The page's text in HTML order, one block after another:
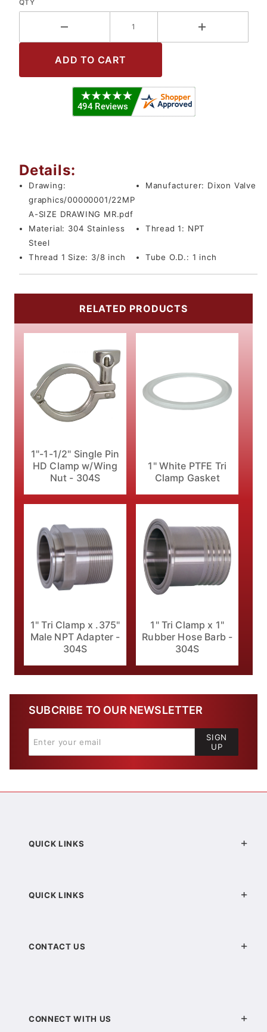
QTY
Details:
Drawing:
graphics/00000001/22MP
A-SIZE DRAWING MR.pdf
Manufacturer: Dixon Valve
Material: 304 Stainless
Steel
Thread 1: NPT
Thread 1 Size: 3/8 inch Tube O.D.: 1 inch
RELATED PRODUCTS
1"-1-1/2" Single Pin
HD Clamp w/Wing
Nut - 304S
1" White PTFE Tri
Clamp Gasket
1" Tri Clamp x .375"
Male NPT Adapter -
304S
1" Tri Clamp x 1"
Rubber Hose Barb -
304S
SUBCRIBE TO OUR NEWSLETTER
SIGN
UP
QUICK LINKS
QUICK LINKS
CONTACT US
CONNECT WITH US